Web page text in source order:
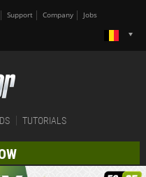
Support Company Jobs
TUTORIALS